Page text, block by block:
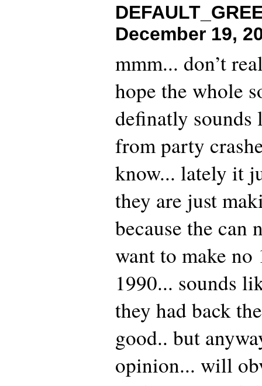
December 19,
mmm... don’t
hope the whole
definatly sounds
from party
know... lately it
they are just
because the can
want to make
1990... sounds
they had back
good.. but
opinion... will